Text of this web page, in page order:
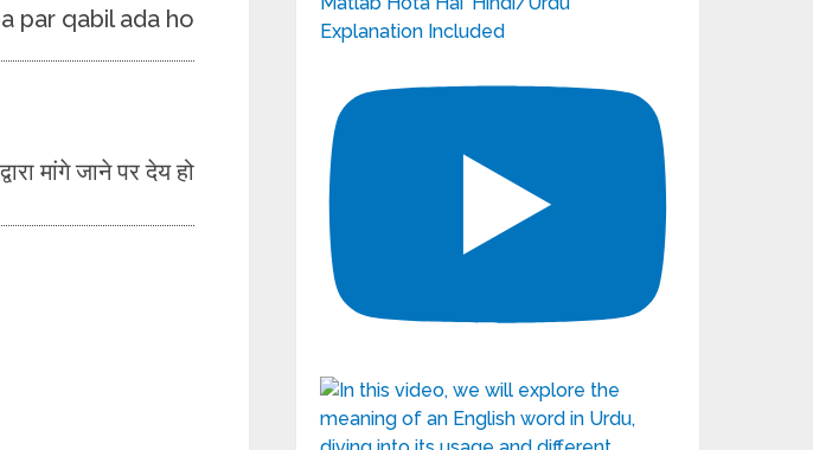
par qabil ada ho
मांगे जाने पर देय हो
Explanation Included